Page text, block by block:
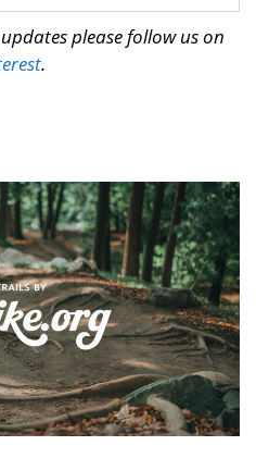
please follow us on
.